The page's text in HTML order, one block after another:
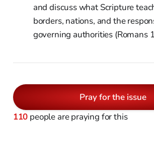
and discuss what Scripture
borders, nations, and the
governing authorities (Romans
Pray for the issue
110 people are praying for this